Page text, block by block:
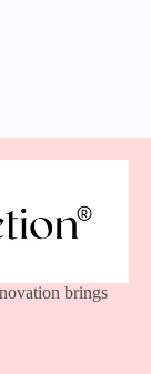
brings